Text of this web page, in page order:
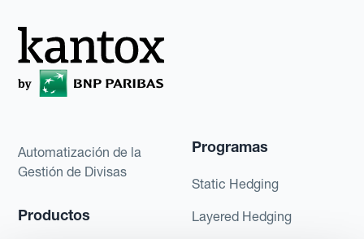
Automatización de la
Gestión de Divisas
Productos
Programas
Static Hedging
Layered Hedging